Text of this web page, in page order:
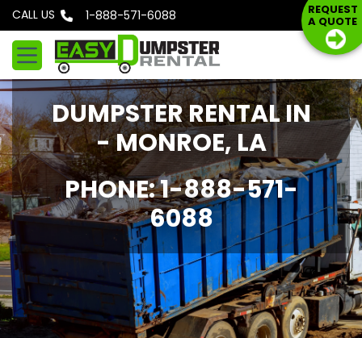
k
t
o
c
o
n
t
e
n
t
CALL USPhone: 1-888-571-6088 REQUEST
A QUOTE
DUMPSTER RENTAL IN
- MONROE, LA
PHONE: 1-888-571-
6088